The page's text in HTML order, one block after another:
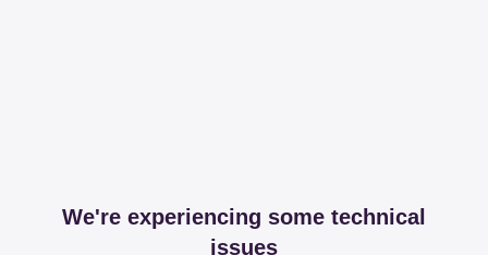
We're experiencing some technical
issues